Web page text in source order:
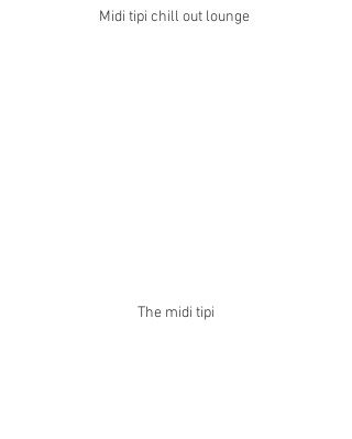
Midi tipi chill out lounge
The midi tipi